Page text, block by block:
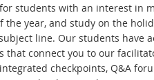
students with an interest in
the year, and study on the
line. Our students have
that connect you to our
checkpoints, Q&A